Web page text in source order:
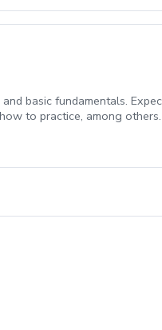
basic fundamentals.
to practice, among others.